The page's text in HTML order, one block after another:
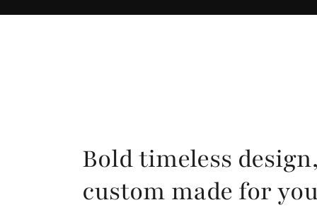
Bold timeless
custom made for